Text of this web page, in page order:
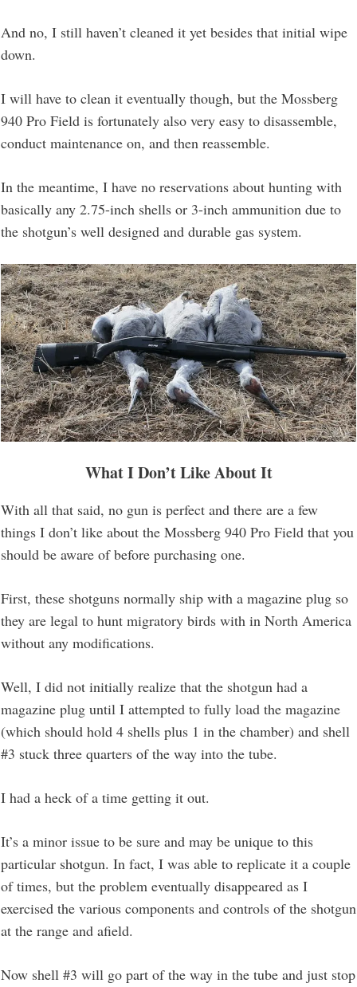
And no, I still haven’t cleaned it yet besides that initial wipe
down.
I will have to clean it eventually though, but the Mossberg
940 Pro Field is fortunately also very easy to disassemble,
conduct maintenance on, and then reassemble.
In the meantime, I have no reservations about hunting with
basically any 2.75-inch shells or 3-inch ammunition due to
the shotgun’s well designed and durable gas system.
What I Don’t Like About It
With all that said, no gun is perfect and there are a few
things I don’t like about the Mossberg 940 Pro Field that you
should be aware of before purchasing one.
First, these shotguns normally ship with a magazine plug so
they are legal to hunt migratory birds with in North America
without any modifications.
Well, I did not initially realize that the shotgun had a
magazine plug until I attempted to fully load the magazine
(which should hold 4 shells plus 1 in the chamber) and shell
#3 stuck three quarters of the way into the tube.
I had a heck of a time getting it out.
It’s a minor issue to be sure and may be unique to this
particular shotgun. In fact, I was able to replicate it a couple
of times, but the problem eventually disappeared as I
exercised the various components and controls of the shotgun
at the range and afield.
Now shell #3 will go part of the way in the tube and just stop